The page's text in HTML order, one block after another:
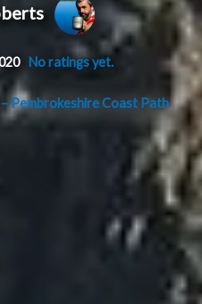
No ratings yet.
Pembrokeshire Coast Path